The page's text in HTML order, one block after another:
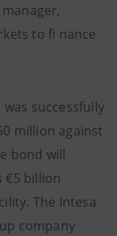
to fi nance
successfully
million against
bond will
€5 billion
The Intesa
company